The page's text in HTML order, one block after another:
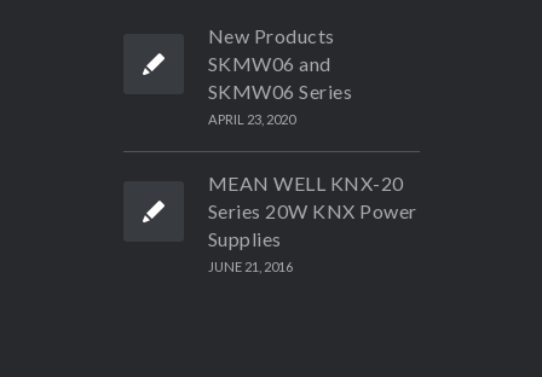
New Products
SKMW06 and
SKMW06 Series
APRIL 23, 2020
MEAN WELL KNX-20
Series 20W KNX Power
Supplies
JUNE 21, 2016